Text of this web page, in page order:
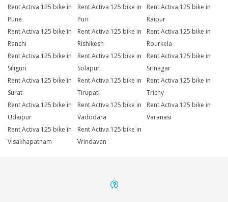
Rent Activa 125 bike in
Pune
Rent Activa 125 bike in
Puri
Rent Activa 125 bike in
Raipur
Rent Activa 125 bike in
Ranchi
Rent Activa 125 bike in
Rishikesh
Rent Activa 125 bike in
Rourkela
Rent Activa 125 bike in
Siliguri
Rent Activa 125 bike in
Solapur
Rent Activa 125 bike in
Srinagar
Rent Activa 125 bike in
Surat
Rent Activa 125 bike in
Tirupati
Rent Activa 125 bike in
Trichy
Rent Activa 125 bike in
Udaipur
Rent Activa 125 bike in
Vadodara
Rent Activa 125 bike in
Varanasi
Rent Activa 125 bike in
Visakhapatnam
Rent Activa 125 bike in
Vrindavan